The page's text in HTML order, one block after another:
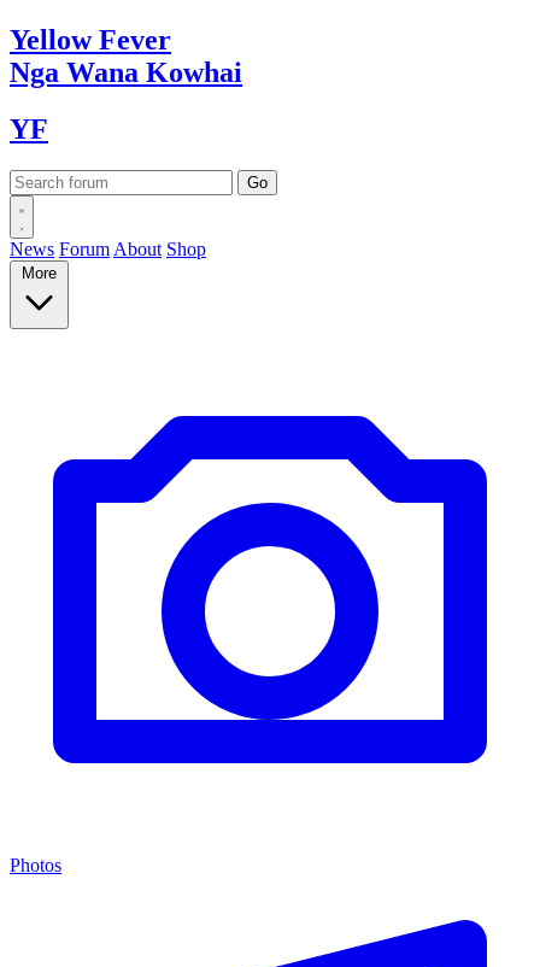
YellowFever
Nga Wana Kowhai
YF
News Forum About Shop
More
Photos